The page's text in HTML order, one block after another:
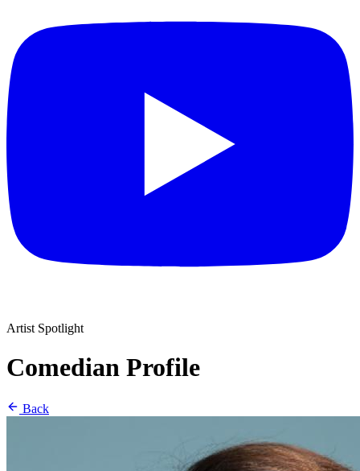
Artist Spotlight
Comedian Profile
Back